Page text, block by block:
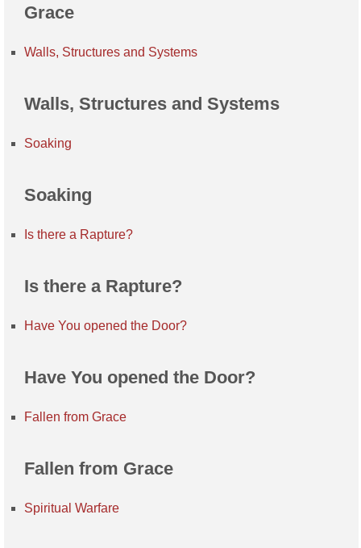
Grace
Walls, Structures and Systems
Walls, Structures and Systems
Soaking
Soaking
Is there a Rapture?
Is there a Rapture?
Have You opened the Door?
Have You opened the Door?
Fallen from Grace
Fallen from Grace
Spiritual Warfare